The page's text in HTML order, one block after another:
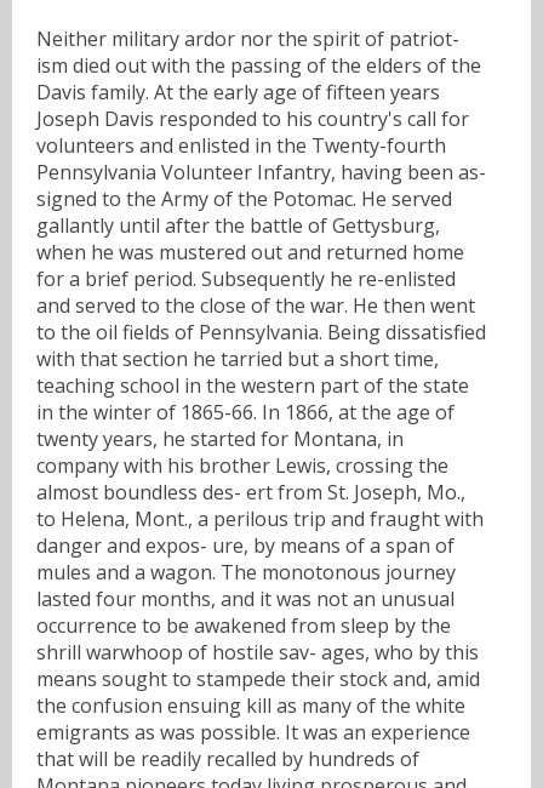
Neither military ardor nor the spirit of patriot-
ism died out with the passing of the elders of the
Davis family. At the early age of fifteen years
Joseph Davis responded to his country's call for
volunteers and enlisted in the Twenty-fourth
Pennsylvania Volunteer Infantry, having been as-
signed to the Army of the Potomac. He served
gallantly until after the battle of Gettysburg,
when he was mustered out and returned home
for a brief period. Subsequently he re-enlisted
and served to the close of the war. He then went
to the oil fields of Pennsylvania. Being dissatisfied
with that section he tarried but a short time,
teaching school in the western part of the state
in the winter of 1865-66. In 1866, at the age of
twenty years, he started for Montana, in
company with his brother Lewis, crossing the
almost boundless des- ert from St. Joseph, Mo.,
to Helena, Mont., a perilous trip and fraught with
danger and expos- ure, by means of a span of
mules and a wagon. The monotonous journey
lasted four months, and it was not an unusual
occurrence to be awakened from sleep by the
shrill warwhoop of hostile sav- ages, who by this
means sought to stampede their stock and, amid
the confusion ensuing kill as many of the white
emigrants as was possible. It was an experience
that will be readily recalled by hundreds of